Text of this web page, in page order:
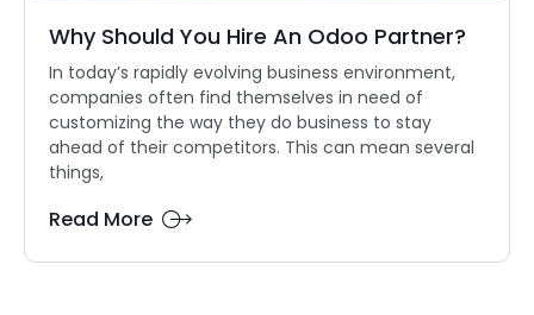
Why Should You Hire An Odoo Partner?
In today’s rapidly evolving business environment,
companies often find themselves in need of
customizing the way they do business to stay
ahead of their competitors. This can mean several
things,
Read More